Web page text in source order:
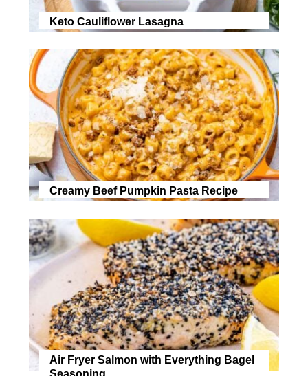
Keto Cauliflower Lasagna
Creamy Beef Pumpkin Pasta Recipe
Air Fryer Salmon with Everything Bagel
Seasoning